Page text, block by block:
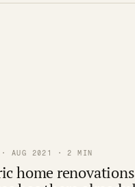
· AUG 2021 · 2 MIN
home